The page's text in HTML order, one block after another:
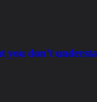
you don’t